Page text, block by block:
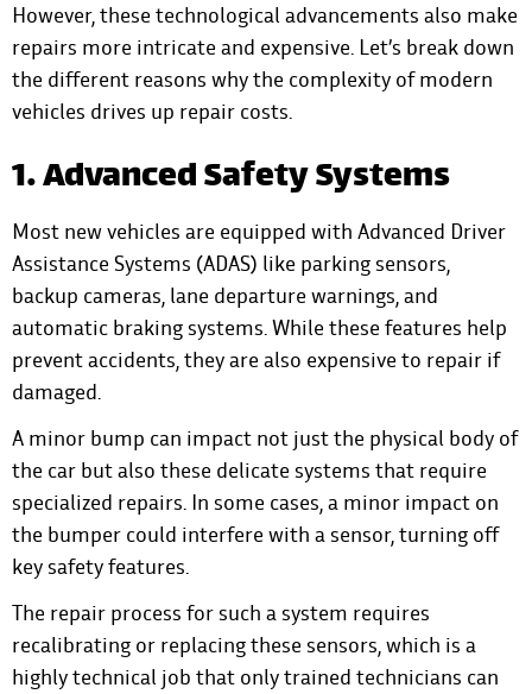
However, these technological advancements also make
repairs more intricate and expensive. Let’s break down
the different reasons why the complexity of modern
vehicles drives up repair costs.
1. Advanced Safety Systems
Most new vehicles are equipped with Advanced Driver
Assistance Systems (ADAS) like parking sensors,
backup cameras, lane departure warnings, and
automatic braking systems. While these features help
prevent accidents, they are also expensive to repair if
damaged.
A minor bump can impact not just the physical body of
the car but also these delicate systems that require
specialized repairs. In some cases, a minor impact on
the bumper could interfere with a sensor, turning off
key safety features.
The repair process for such a system requires
recalibrating or replacing these sensors, which is a
highly technical job that only trained technicians can